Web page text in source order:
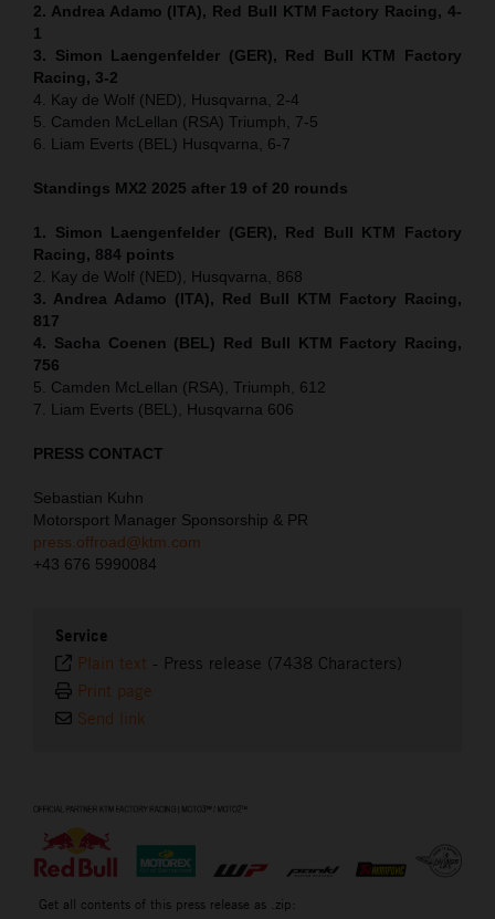
2. Andrea Adamo (ITA), Red Bull KTM Factory Racing, 4-
1
3. Simon Laengenfelder (GER), Red Bull KTM Factory
Racing, 3-2
4. Kay de Wolf (NED), Husqvarna, 2-4
5. Camden McLellan (RSA) Triumph, 7-5
6. Liam Everts (BEL) Husqvarna, 6-7
Standings MX2 2025 after 19 of 20 rounds
1. Simon Laengenfelder (GER), Red Bull KTM Factory
Racing, 884 points
2. Kay de Wolf (NED), Husqvarna, 868
3. Andrea Adamo (ITA), Red Bull KTM Factory Racing,
817
4. Sacha Coenen (BEL) Red Bull KTM Factory Racing,
756
5. Camden McLellan (RSA), Triumph, 612
7. Liam Everts (BEL), Husqvarna 606
PRESS CONTACT
Sebastian Kuhn
Motorsport Manager Sponsorship & PR
press.offroad@ktm.com
+43 676 5990084
Service
Plain text - Press release (7438 Characters)
Print page
Send link
Get all contents of this press release as .zip: